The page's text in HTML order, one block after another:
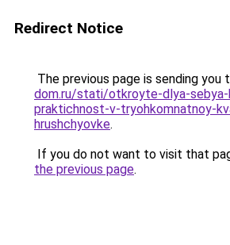
Redirect Notice
The previous page is sending you
dom.ru/stati/otkroyte-dlya-
praktichnost-v-tryohkomnatnoy-
hrushchyovke.
If you do not want to visit that
the previous page.